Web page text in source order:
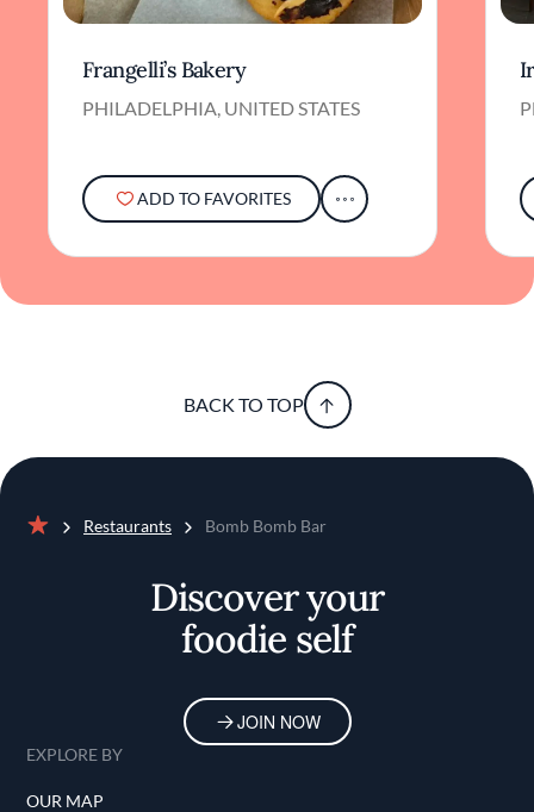
Frangelli’s Bakery
PHILADELPHIA, UNITED STATES
ADD TO FAVORITES
BACK TO TOP
Restaurants Bomb Bomb Bar
Discover your
foodie self
JOIN NOW
EXPLORE BY
OUR MAP